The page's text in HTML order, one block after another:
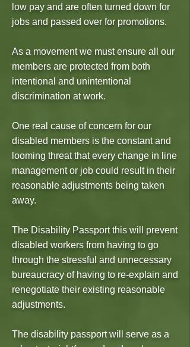
low pay and are often turned down for
jobs and passed over for promotions.
As a movement we must ensure all our
members are protected from both
intentional and unintentional
discrimination at work.
One real cause of concern for our
disabled members is the constant and
looming threat that every change in line
management or job could result in their
reasonable adjustments being taken
away.
The Disability Passport this will prevent
disabled workers from having to go
through the stressful and unnecessary
bureaucracy of having to re-explain and
renegotiate their existing reasonable
adjustments.
The disability passport will serve as a